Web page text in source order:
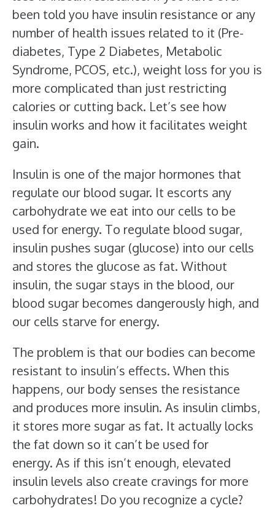
been told you have insulin resistance or any
number of health issues related to it (Pre-
diabetes, Type 2 Diabetes, Metabolic
Syndrome, PCOS, etc.), weight loss for you is
more complicated than just restricting
calories or cutting back. Let’s see how
insulin works and how it facilitates weight
gain.
Insulin is one of the major hormones that
regulate our blood sugar. It escorts any
carbohydrate we eat into our cells to be
used for energy. To regulate blood sugar,
insulin pushes sugar (glucose) into our cells
and stores the glucose as fat. Without
insulin, the sugar stays in the blood, our
blood sugar becomes dangerously high, and
our cells starve for energy.
The problem is that our bodies can become
resistant to insulin’s effects. When this
happens, our body senses the resistance
and produces more insulin. As insulin climbs,
it stores more sugar as fat. It actually locks
the fat down so it can’t be used for
energy. As if this isn’t enough, elevated
insulin levels also create cravings for more
carbohydrates! Do you recognize a cycle?